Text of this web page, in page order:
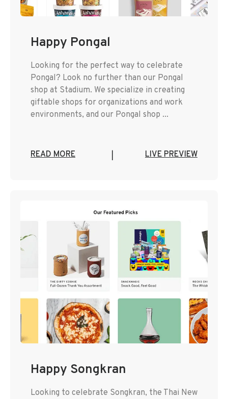
Happy Pongal
Looking for the perfect way to celebrate
Pongal? Look no further than our Pongal
shop at Stadium. We specialize in creating
giftable shops for organizations and work
environments, and our Pongal shop ...
READ MORE LIVE PREVIEW
Happy Songkran
Looking to celebrate Songkran, the Thai New